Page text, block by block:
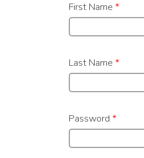
First Name *
Last Name *
Password *